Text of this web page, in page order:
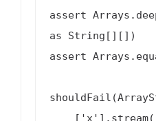
assert
as String[][])
assert